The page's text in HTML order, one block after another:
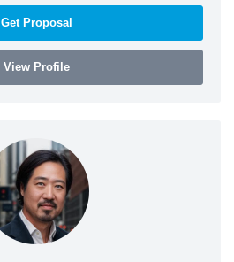
Get Proposal
View Profile